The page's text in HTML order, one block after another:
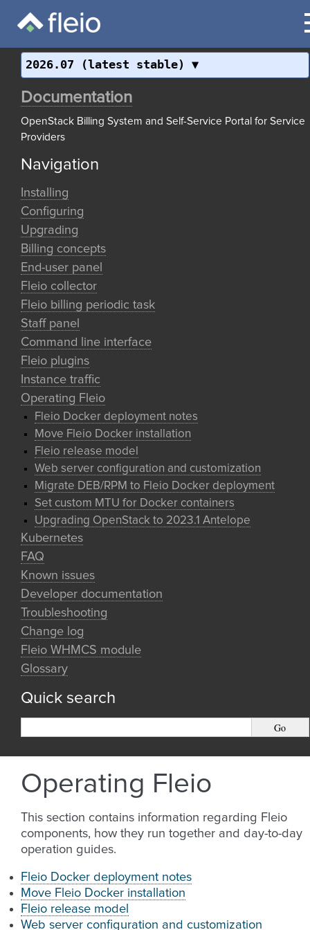
2026.07 (latest stable)
Documentation
OpenStack Billing System and Self-Service Portal for Service
Providers
Navigation
Installing
Configuring
Upgrading
Billing concepts
End-user panel
Fleio collector
Fleio billing periodic task
Staff panel
Command line interface
Fleio plugins
Instance traffic
Operating Fleio
Fleio Docker deployment notes
Move Fleio Docker installation
Fleio release model
Web server configuration and customization
Migrate DEB/RPM to Fleio Docker deployment
Set custom MTU for Docker containers
Upgrading OpenStack to 2023.1 Antelope
Kubernetes
FAQ
Known issues
Developer documentation
Troubleshooting
Change log
Fleio WHMCS module
Glossary
Quick search
Operating Fleio
This section contains information regarding Fleio
components, how they run together and day-to-day
operation guides.
Fleio Docker deployment notes
Move Fleio Docker installation
Fleio release model
Web server configuration and customization